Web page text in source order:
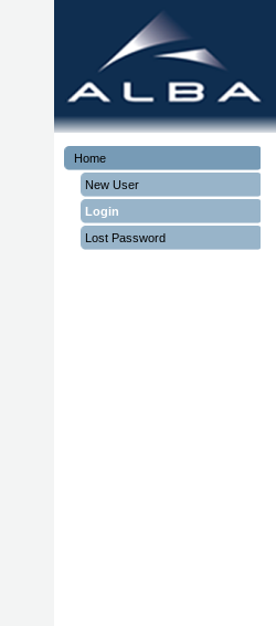
Home
New User
Login
Lost Password